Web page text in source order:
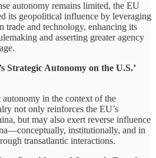
autonomy remains limited, the EU
its geopolitical influence by leveraging
trade and technology, enhancing its
and asserting greater agency
Strategic Autonomy on the U.S.’
autonomy in the context of the
not only reinforces the EU’s
but may also exert reverse influence
institutionally, and in
transatlantic interactions.